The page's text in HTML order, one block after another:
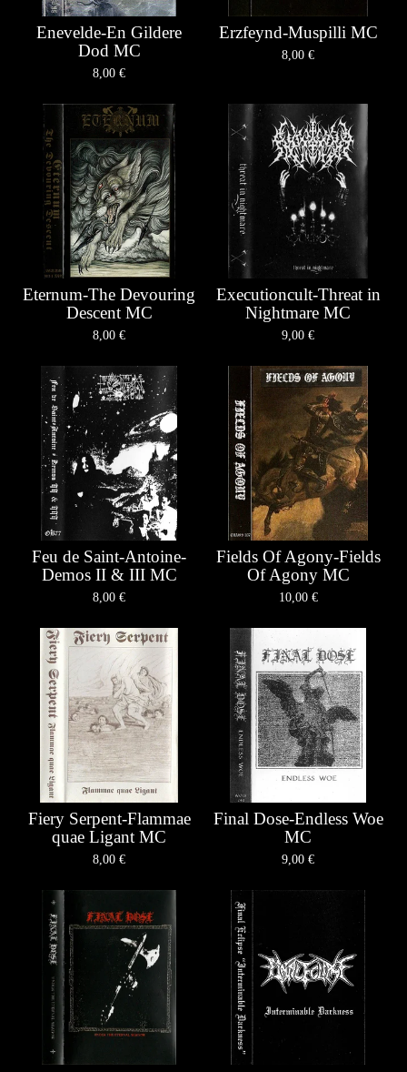
Enevelde-En Gildere
Dod MC
8,00 €
Erzfeynd-Muspilli MC
8,00 €
Eternum-The Devouring
Descent MC
8,00 €
Executioncult-Threat in
Nightmare MC
9,00 €
Feu de Saint-Antoine-
Demos II & III MC
8,00 €
Fields Of Agony-Fields
Of Agony MC
10,00 €
Fiery Serpent-Flammae
quae Ligant MC
8,00 €
Final Dose-Endless Woe
MC
9,00 €